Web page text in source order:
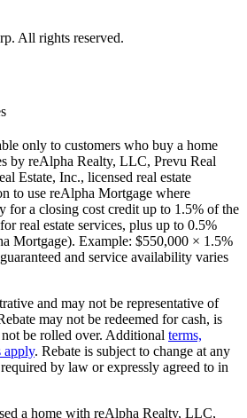
All rights reserved.
only to customers who buy a home
by reAlpha Realty, LLC, Prevu Real
Estate, Inc., licensed real estate
to use reAlpha Mortgage where
for a closing cost credit up to 1.5% of the
for real estate services, plus up to 0.5%
Mortgage). Example: $550,000 × 1.5%
and service availability varies
and may not be representative of
may not be redeemed for cash, is
be rolled over. Additional terms,
apply. Rebate is subject to change at any
by law or expressly agreed to in
a home with reAlpha Realty, LLC,